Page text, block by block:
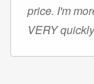
price. I'm
VERY